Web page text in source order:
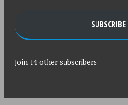
SUBSCRIBE
Join 14 other subscribers